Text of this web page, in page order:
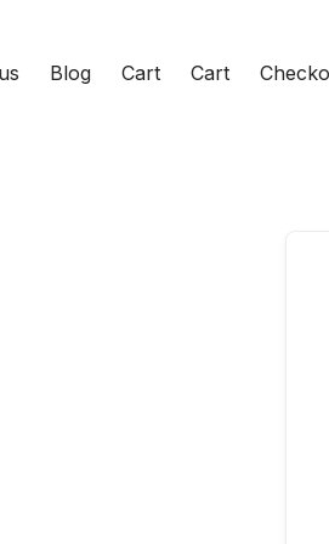
Blog Cart Cart